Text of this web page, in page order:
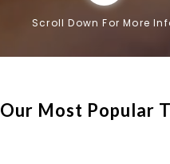
Scroll Down For More
Our Most Popular